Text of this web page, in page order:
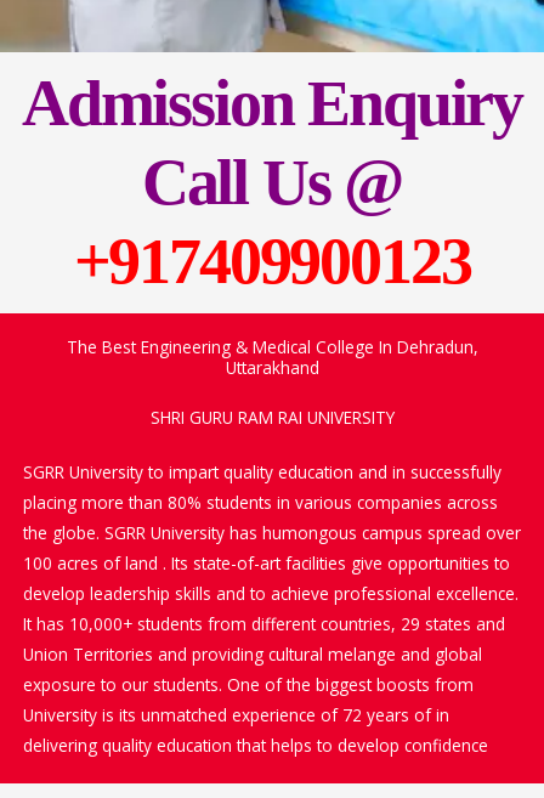
Admission Enquiry
Call Us@
+917409900123
The Best Engineering & Medical College In Dehradun,
Uttarakhand
SHRI GURU RAM RAI UNIVERSITY
SGRR University to impart quality education and in successfully
placing more than 80% students in various companies across
the globe. SGRR University has humongous campus spread over
100 acres of land . Its state-of-art facilities give opportunities to
develop leadership skills and to achieve professional excellence.
It has 10,000+ students from different countries, 29 states and
Union Territories and providing cultural melange and global
exposure to our students. One of the biggest boosts from
University is its unmatched experience of 72 years of in
delivering quality education that helps to develop confidence